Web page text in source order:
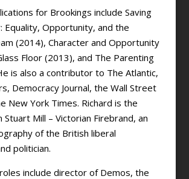
for Brookings include Saving
Equality, Opportunity, and the
(2014), Character and Opportunity
Floor (2013), and The Parenting
is also a contributor to The Atlantic,
Democracy Journal, the Wall Street
New York Times. Richard is the
Stuart Mill – Victorian Firebrand, an
of the British liberal
politician.
include director of Demos, the